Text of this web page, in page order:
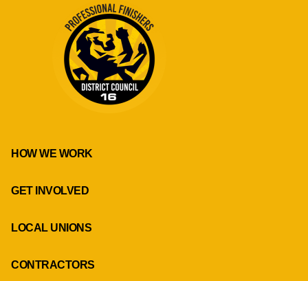
HOW WE WORK
GET INVOLVED
LOCAL UNIONS
CONTRACTORS